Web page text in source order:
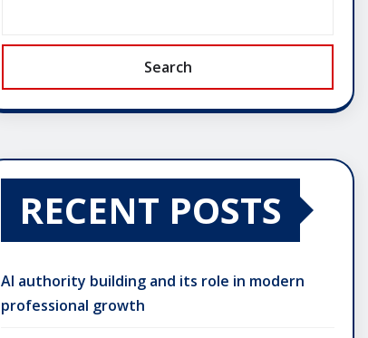
Search
RECENT POSTS
AI authority building and its role in modern
professional growth